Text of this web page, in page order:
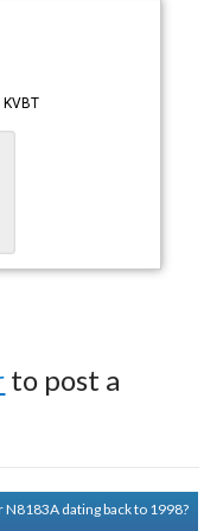
KVBT
to post a
dating back to 1998?